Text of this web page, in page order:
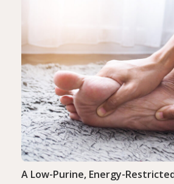
A Low-Purine, Energy-